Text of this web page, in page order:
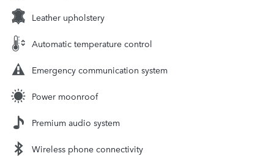
Leather upholstery
Automatic temperature control
Emergency communication system
Power moonroof
Premium audio system
Wireless phone connectivity